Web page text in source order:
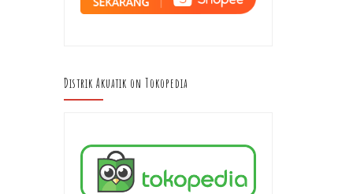
Distrik Akuatik on Tokopedia